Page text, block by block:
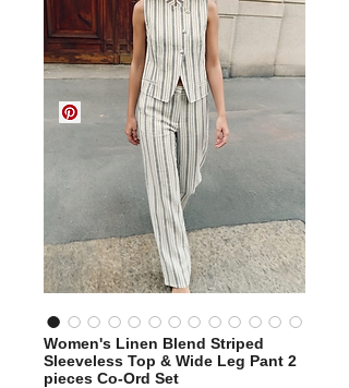
Women's Linen Blend Striped
Sleeveless Top & Wide Leg Pant 2
pieces Co-Ord Set